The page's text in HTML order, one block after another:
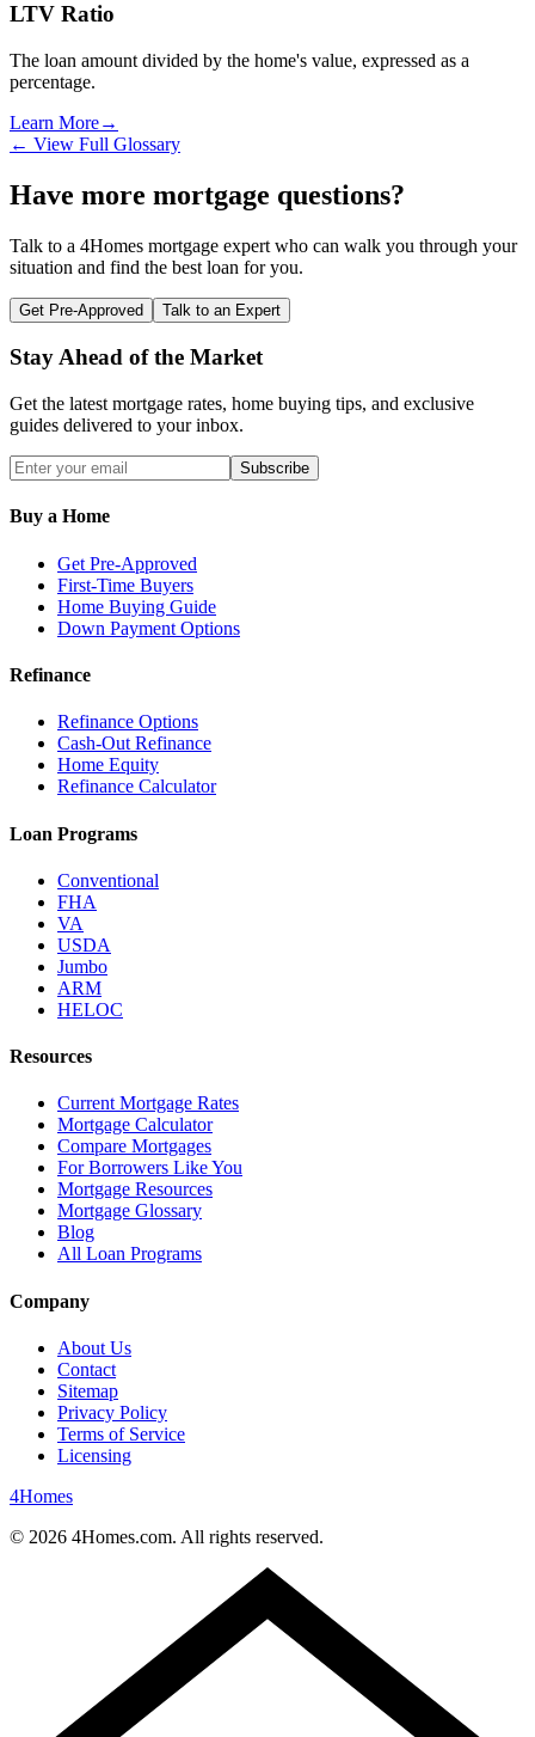
LTV Ratio
The loan amount divided by the home's value, expressed as a
percentage.
Learn More→
← View Full Glossary
Have more mortgage questions?
Talk to a 4Homes mortgage expert who can walk you through your
situation and find the best loan for you.
Get Pre-Approved Talk to an Expert
Stay Ahead of the Market
Get the latest mortgage rates, home buying tips, and exclusive
guides delivered to your inbox.
Subscribe
Buy a Home
Get Pre-Approved
First-Time Buyers
Home Buying Guide
Down Payment Options
Refinance
Refinance Options
Cash-Out Refinance
Home Equity
Refinance Calculator
Loan Programs
Conventional
FHA
VA
USDA
Jumbo
ARM
HELOC
Resources
Current Mortgage Rates
Mortgage Calculator
Compare Mortgages
For Borrowers Like You
Mortgage Resources
Mortgage Glossary
Blog
All Loan Programs
Company
About Us
Contact
Sitemap
Privacy Policy
Terms of Service
Licensing
4Homes
© 2026 4Homes.com. All rights reserved.